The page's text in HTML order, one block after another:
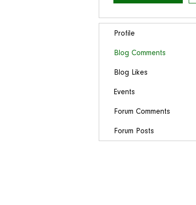
Profile
Blog Comments
Blog Likes
Events
Forum Comments
Forum Posts